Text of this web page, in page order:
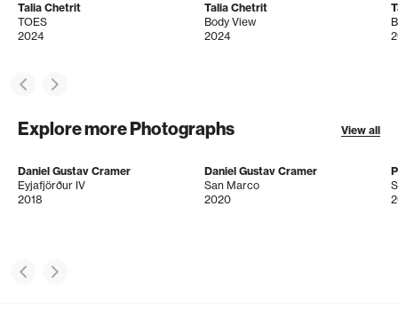
Talia Chetrit
TOES
2024
Talia Chetrit
Body View
2024
Explore more Photographs View all
Daniel Gustav Cramer
Eyjafjörður IV
2018
Daniel Gustav Cramer
San Marco
2020